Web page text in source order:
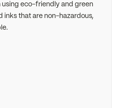
using eco-friendly and green
that are non-hazardous,